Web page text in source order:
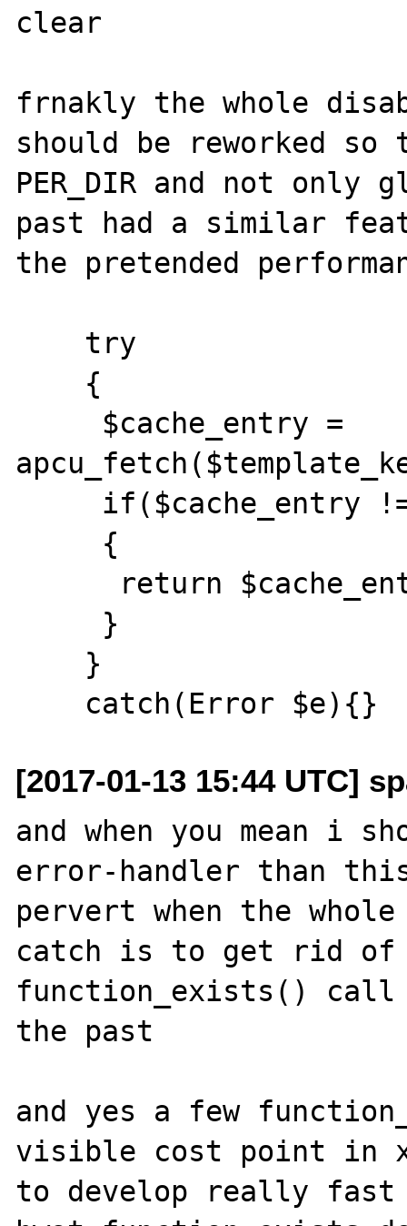
clear
frnakly the whole
should be reworked
PER_DIR and not
past had a similar
the pretended
[2017-01-13 15:44 UTC]
and when you mean i
error-handler than
pervert when the
catch is to get rid of
function_exists() call
the past
and yes a few
visible cost point in
to develop really fast